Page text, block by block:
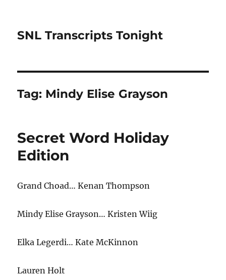
SNL Transcripts Tonight
Tag: Mindy Elise Grayson
Secret Word Holiday
Edition
Grand Choad… Kenan Thompson
Mindy Elise Grayson… Kristen Wiig
Elka Legerdi… Kate McKinnon
Lauren Holt